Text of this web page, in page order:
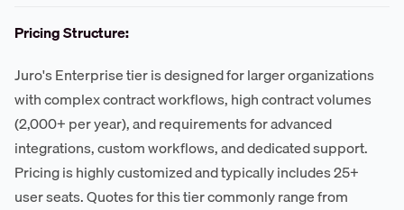
Pricing Structure:
Juro's Enterprise tier is designed for larger organizations
with complex contract workflows, high contract volumes
(2,000+ per year), and requirements for advanced
integrations, custom workflows, and dedicated support.
Pricing is highly customized and typically includes 25+
user seats. Quotes for this tier commonly range from